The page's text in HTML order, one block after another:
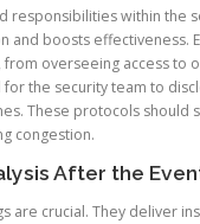
responsibilities within the
and boosts effectiveness.
overseeing access to
for the security team to
These protocols should
congestion.
After the
are crucial. They deliver